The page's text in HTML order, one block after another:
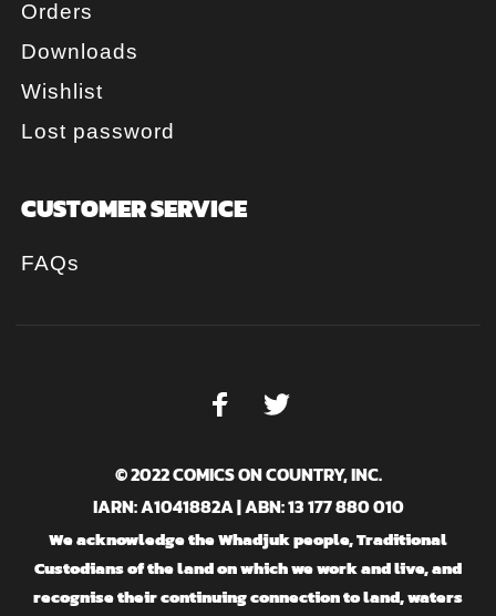
Orders
Downloads
Wishlist
Lost password
CUSTOMER SERVICE
FAQs
© 2022 COMICS ON COUNTRY, INC.
IARN: A1041882A | ABN: 13 177 880 010
We acknowledge the Whadjuk people, Traditional
Custodians of the land on which we work and live, and
recognise their continuing connection to land, waters